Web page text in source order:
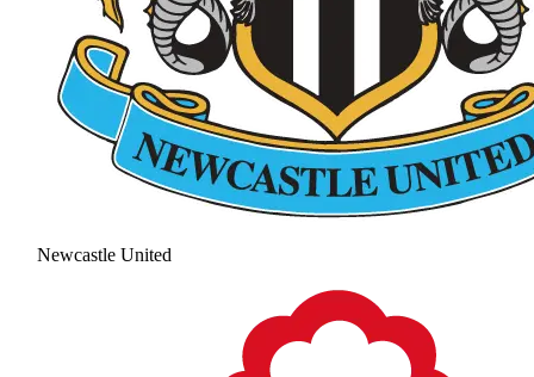
Newcastle United